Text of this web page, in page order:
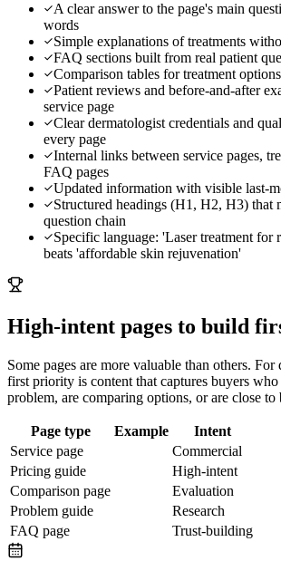
A clear answer to the page's main
words
Simple explanations of treatments
FAQ sections built from real patient
Comparison tables for treatment options
Patient reviews and before-and-after
service page
Clear dermatologist credentials and
every page
Internal links between service pages,
FAQ pages
Updated information with visible last-
Structured headings (H1, H2, H3) that
question chain
Specific language: 'Laser treatment for
beats 'affordable skin rejuvenation'
High-intent pages to build
Some pages are more valuable than others. For
first priority is content that captures buyers who
problem, are comparing options, or are close to
Page type Example
Intent
Service page
Commercial
Pricing guide
High-intent
Comparison page
Evaluation
Problem guide
Research
FAQ page
Trust-building